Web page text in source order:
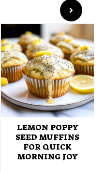
LEMON POPPY
SEED MUFFINS
FOR QUICK
MORNING JOY